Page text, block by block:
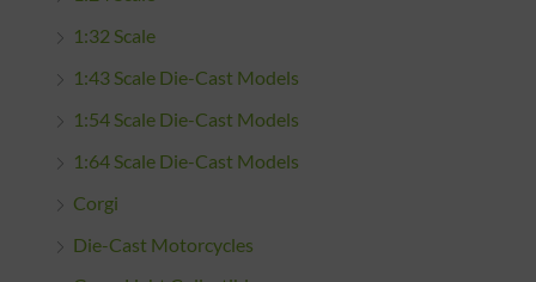
1:32 Scale
1:43 Scale Die-Cast Models
1:54 Scale Die-Cast Models
1:64 Scale Die-Cast Models
Corgi
Die-Cast Motorcycles